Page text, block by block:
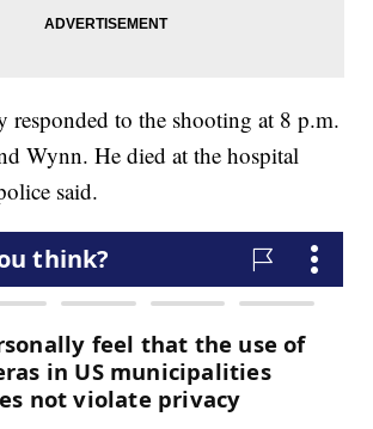
responded to the shooting at 8 p.m.
Wynn. He died at the hospital
said.